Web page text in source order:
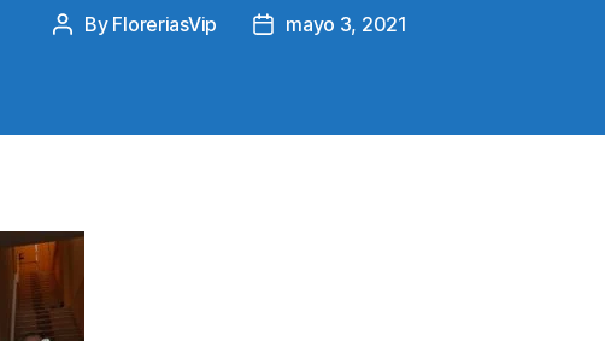
Post
By FloreriasVip
Postmayo 3, 2021